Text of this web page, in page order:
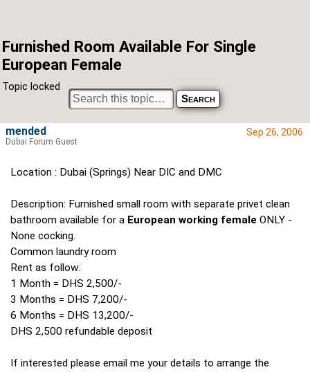
Furnished Room Available For Single
European Female
Topic locked
Sep 26, 2006
Location : Dubai (Springs) Near DIC and DMC
Description: Furnished small room with separate privet clean
bathroom available for a European working female ONLY -
None cocking.
Common laundry room
Rent as follow:
1 Month = DHS 2,500/-
3 Months = DHS 7,200/-
6 Months = DHS 13,200/-
DHS 2,500 refundable deposit
If interested please email me your details to arrange the
mended
Dubai Forum Guest